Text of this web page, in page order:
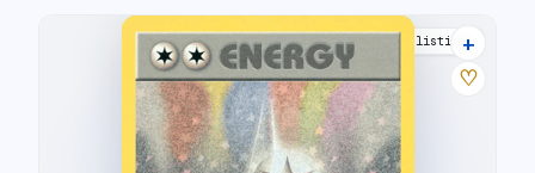
5 listings
+
♡